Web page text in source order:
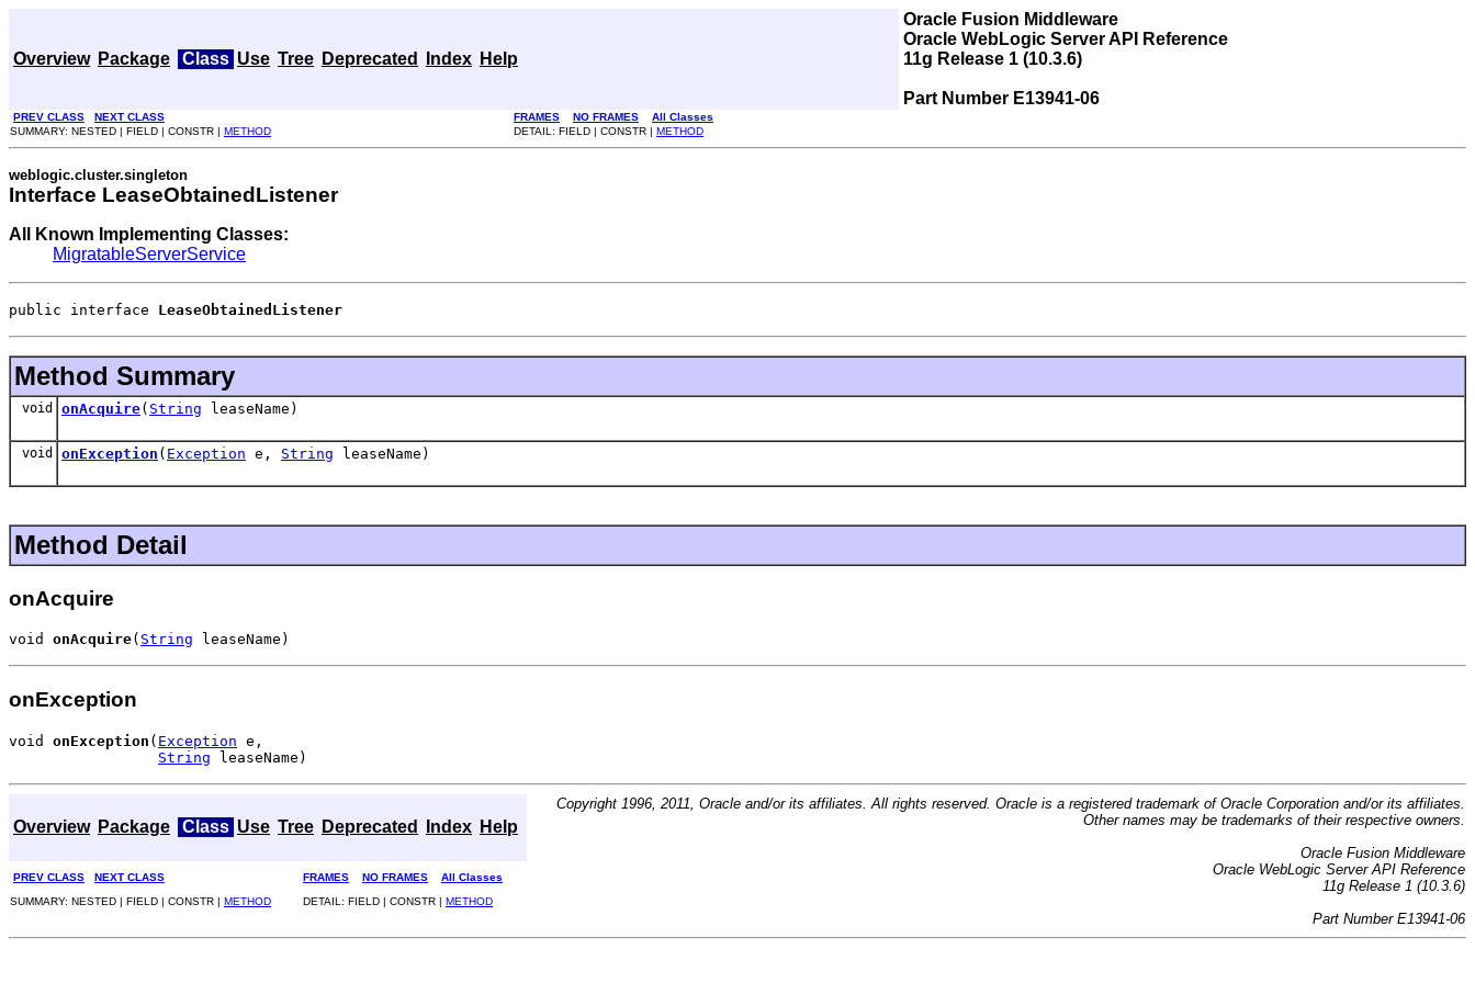
Overview Package Class Use Tree Deprecated Index Help
Oracle Fusion Middleware
Oracle WebLogic Server API Reference
11g Release 1 (10.3.6)
Part Number E13941-06
PREV CLASS NEXT CLASS FRAMES NO FRAMES
All Classes
SUMMARY: NESTED | FIELD | CONSTR | METHOD DETAIL: FIELD | CONSTR | METHOD
weblogic.cluster.singleton
Interface LeaseObtainedListener
All Known Implementing Classes:
MigratableServerService
public interface LeaseObtainedListener
Method Summary
void onAcquire( String leaseName)
void onException ( Exception e, String leaseName)
Method Detail
onAcquire
void onAcquire( String leaseName)
onException
void onException ( Exception e,
String leaseName)
Overview Package Class Use Tree Deprecated Index Help
Copyright 1996, 2011, Oracle and/or its affiliates. All rights reserved. Oracle is a registered trademark of Oracle Corporation and/or its affiliates.
Other names may be trademarks of their respective owners.
Oracle Fusion Middleware
Oracle WebLogic Server API Reference
11g Release 1 (10.3.6)
Part Number E13941-06
PREV CLASS NEXT CLASS FRAMES NO FRAMES
All Classes
SUMMARY: NESTED | FIELD | CONSTR | METHOD DETAIL: FIELD | CONSTR | METHOD